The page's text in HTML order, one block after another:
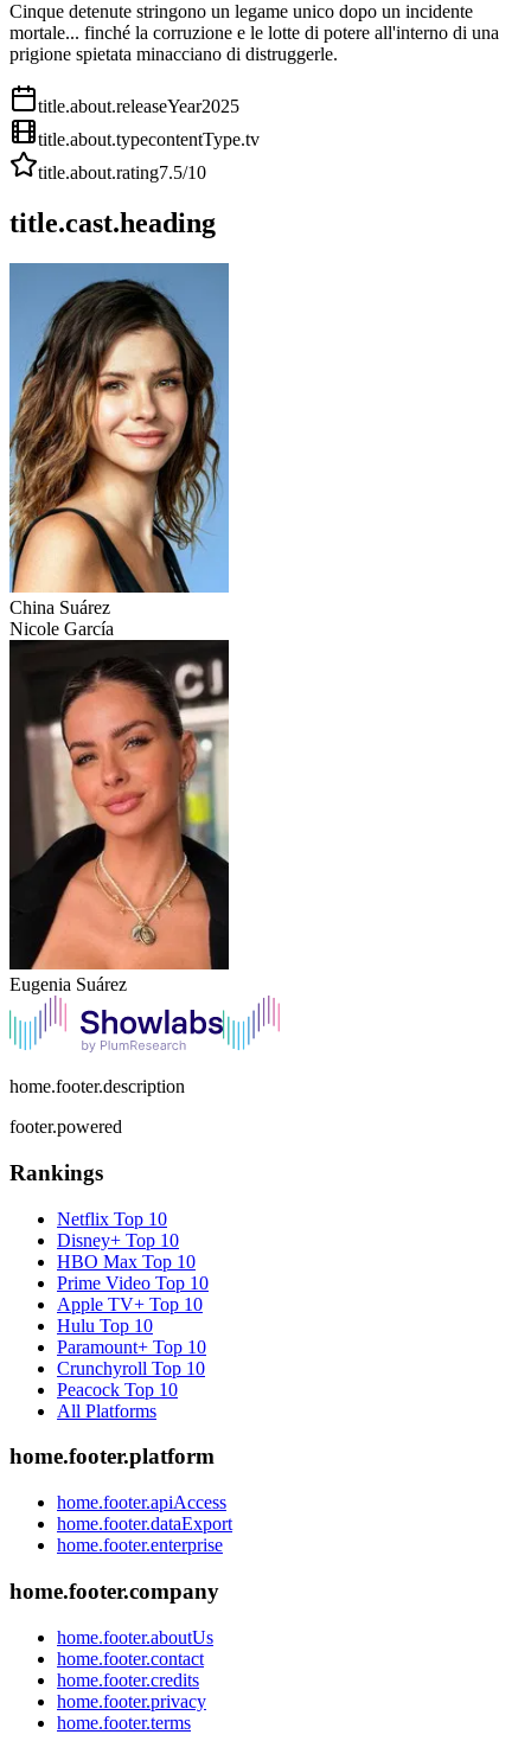
Cinque detenute stringono un legame unico dopo un incidente
mortale... finché la corruzione e le lotte di potere all'interno di una
prigione spietata minacciano di distruggerle.
title.about.releaseYear2025
title.about.typecontentType.tv
title.about.rating7.5/10
title.cast.heading
China Suárez
Nicole García
Eugenia Suárez
home.footer.description
footer.powered
Rankings
Netflix Top 10
Disney+ Top 10
HBO Max Top 10
Prime Video Top 10
Apple TV+ Top 10
Hulu Top 10
Paramount+ Top 10
Crunchyroll Top 10
Peacock Top 10
All Platforms
home.footer.platform
home.footer.apiAccess
home.footer.dataExport
home.footer.enterprise
home.footer.company
home.footer.aboutUs
home.footer.contact
home.footer.credits
home.footer.privacy
home.footer.terms